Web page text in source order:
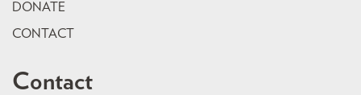
DONATE
CONTACT
Contact